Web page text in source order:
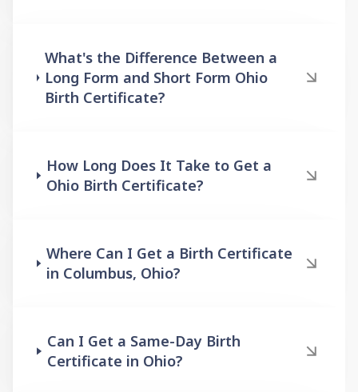
What's the Difference Between a
Long Form and Short Form Ohio
Birth Certificate?
How Long Does It Take to Get a
Ohio Birth Certificate?
Where Can I Get a Birth Certificate
in Columbus, Ohio?
Can I Get a Same-Day Birth
Certificate in Ohio?